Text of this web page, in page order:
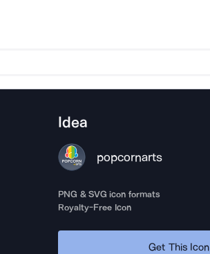
Idea
popcornarts
PNG & SVG icon formats
Royalty-Free Icon
Get This Icon